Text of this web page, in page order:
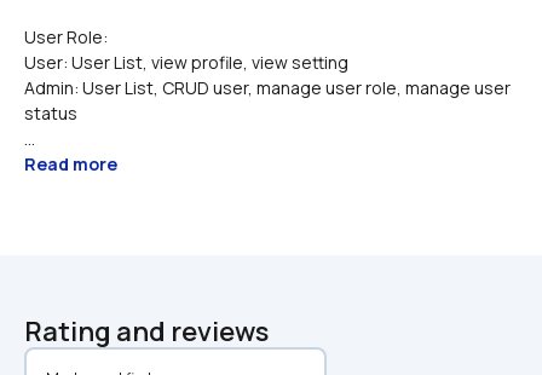
User Role:
User: User List, view profile, view setting
Admin: User List, CRUD user, manage user role, manage user
status
...
Read more
Rating and reviews